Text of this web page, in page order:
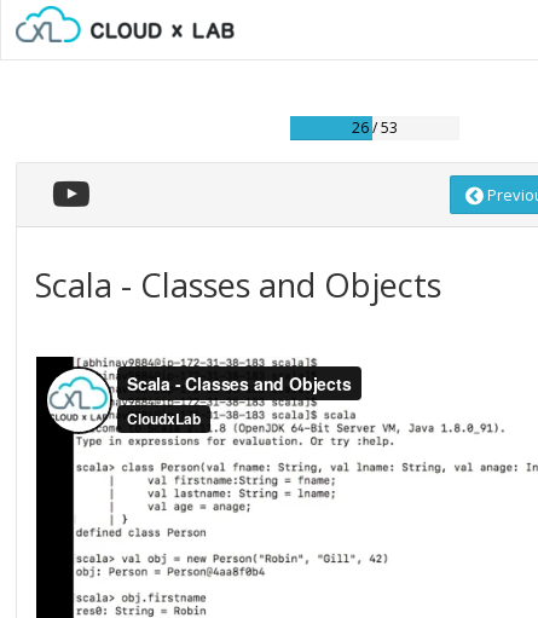
26 / 53
Scala - Classes and Objects